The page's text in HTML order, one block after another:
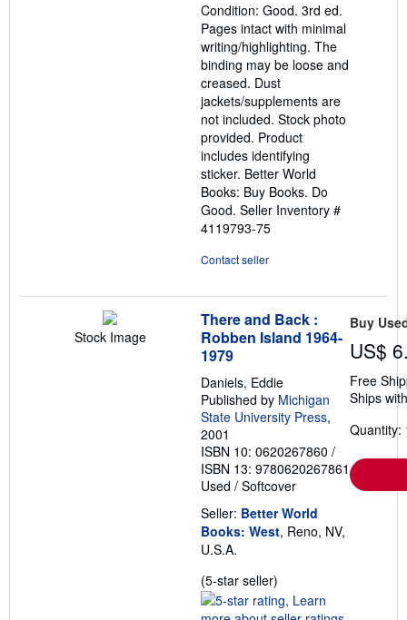
of
5
stars
Condition: Good. 3rd ed.
Pages intact with minimal
writing/highlighting. The
binding may be loose and
creased. Dust
jackets/supplements are
not included. Stock photo
provided. Product
includes identifying
sticker. Better World
Books: Buy Books. Do
Good. Seller Inventory #
4119793-75
Contact seller
Stock Image
There and Back :
Robben Island 1964-
1979
Daniels, Eddie
Published by Michigan
State University Press,
2001
ISBN 10: 0620267860 /
ISBN 13: 9780620267861
Used / Softcover
Seller: Better World
Books: West, Reno, NV,
U.S.A.
(5-star seller)
rating
5
Buy
US$
Free
Ships
Quantity: